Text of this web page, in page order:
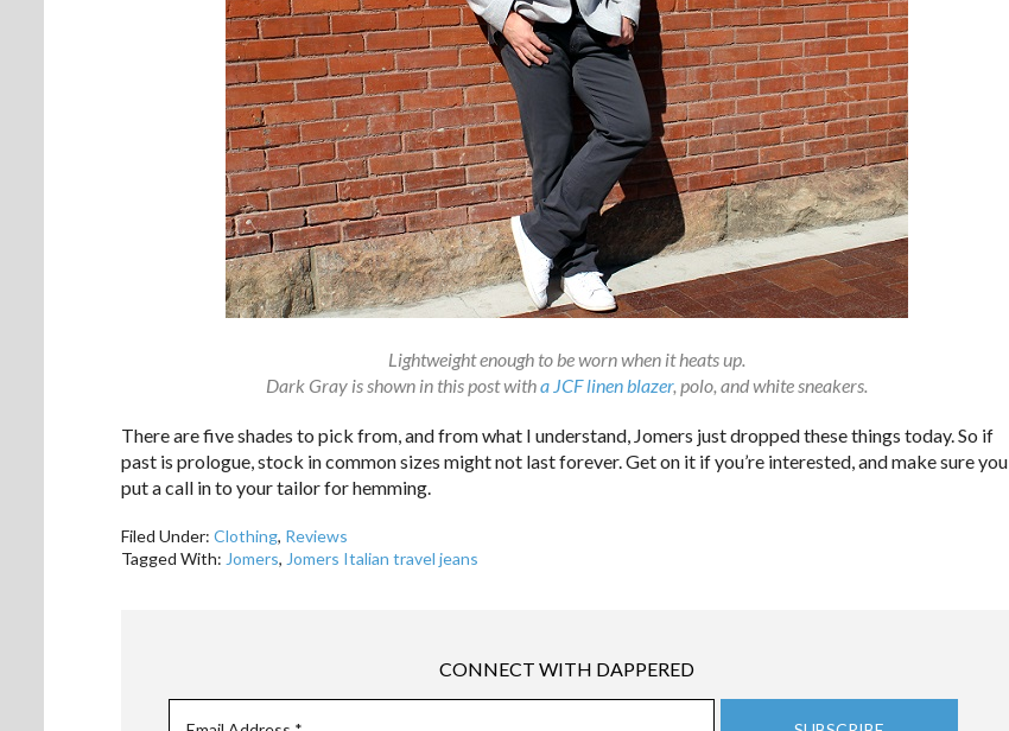
Lightweight enough to be worn when it heats up.
Dark Gray is shown in this post witha JCF linen blazer, polo, and white sneakers.
There are five shades to pick from, and from what I understand, Jomers just dropped these things today. So if
past is prologue, stock in common sizes might not last forever. Get on it if you’re interested, and make sure you
put a call in to your tailor for hemming.
Filed Under: Clothing, Reviews
Tagged With: Jomers, Jomers Italian travel jeans
CONNECT WITH DAPPERED